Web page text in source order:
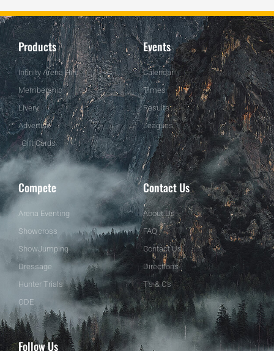
Products
Infinity Arena Hire
Membership
Livery
Advertise
Gift Cards
Events
Calendar
Times
Results
Leagues
Compete
Arena Eventing
Showcross
ShowJumping
Dressage
Hunter Trials
ODE
Contact Us
About Us
FAQ
Contact Us
Directions
T's & C's
Follow Us